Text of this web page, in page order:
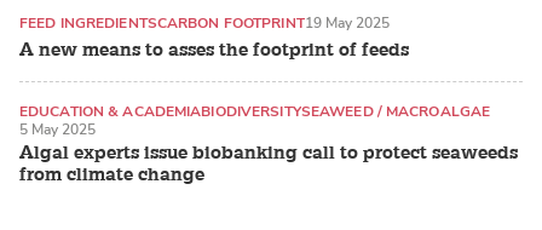
A new means to asses the footprint of feeds
FEED INGREDIENTSCARBON FOOTPRINT19 May 2025
Algal experts issue biobanking call to protect seaweeds
from climate change
EDUCATION & ACADEMIABIODIVERSITYSEAWEED / MACROALGAE
5 May 2025